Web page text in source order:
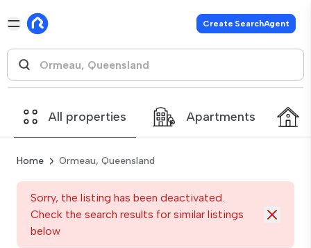
Create SearchAgent
All properties Apartments
Home Ormeau, Queensland
Sorry, the listing has been deactivated.
Check the search results for similar listings
below